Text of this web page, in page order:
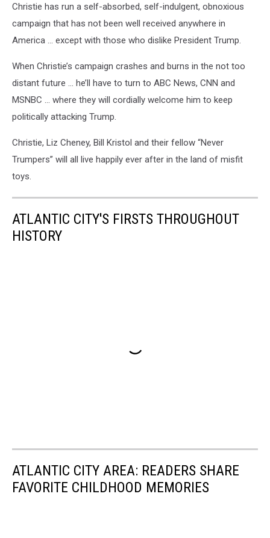
Christie has run a self-absorbed, self-indulgent, obnoxious
campaign that has not been well received anywhere in
America … except with those who dislike President Trump.
When Christie’s campaign crashes and burns in the not too
distant future … he’ll have to turn to ABC News, CNN and
MSNBC … where they will cordially welcome him to keep
politically attacking Trump.
Christie, Liz Cheney, Bill Kristol and their fellow “Never
Trumpers” will all live happily ever after in the land of misfit
toys.
ATLANTIC CITY'S FIRSTS THROUGHOUT
HISTORY
ATLANTIC CITY AREA: READERS SHARE
FAVORITE CHILDHOOD MEMORIES